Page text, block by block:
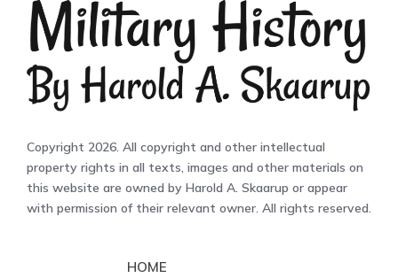
Copyright 2026. All copyright and other intellectual
property rights in all texts, images and other materials on
this website are owned by Harold A. Skaarup or appear
with permission of their relevant owner. All rights reserved.
HOME